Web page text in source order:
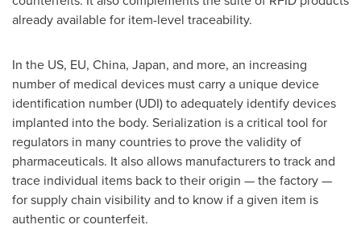
already available for item-level traceability.
In the US, EU, China, Japan, and more, an increasing
number of medical devices must carry a unique device
identification number (UDI) to adequately identify devices
implanted into the body. Serialization is a critical tool for
regulators in many countries to prove the validity of
pharmaceuticals. It also allows manufacturers to track and
trace individual items back to their origin — the factory —
for supply chain visibility and to know if a given item is
authentic or counterfeit.